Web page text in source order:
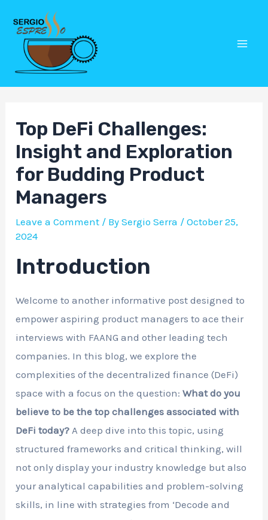
content
Top DeFi Challenges:
Insight and Exploration
for Budding Product
Managers
Leave a Comment / BySergio Serra /October 25,
2024
Introduction
Welcome to another informative post designed to
empower aspiring product managers to ace their
interviews with FAANG and other leading tech
companies. In this blog, we explore the
complexities of the decentralized finance (DeFi)
space with a focus on the question:What do you
believe to be the top challenges associated with
DeFi today? A deep dive into this topic, using
structured frameworks and critical thinking, will
not only display your industry knowledge but also
your analytical capabilities and problem-solving
skills, in line with strategies from ‘Decode and
Post
navigation